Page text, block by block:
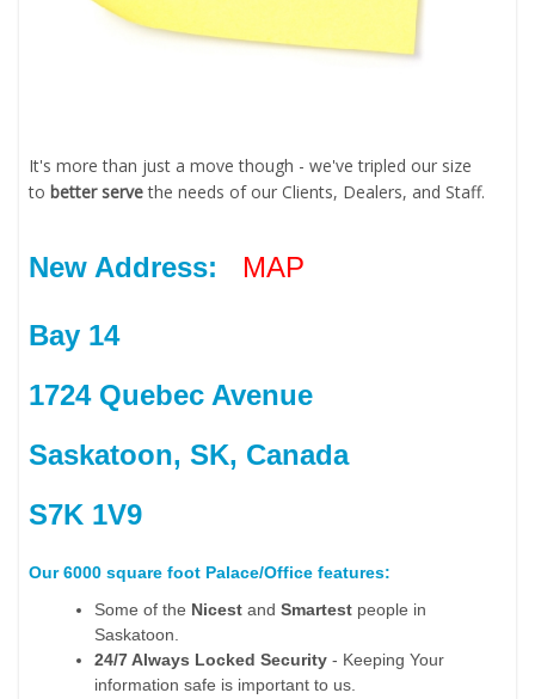
It's more than just a move though - we've tripled our size
to better servethe needs of our Clients, Dealers, and Staff.
New Address: MAP
Bay 14
1724 Quebec Avenue
Saskatoon, SK, Canada
S7K 1V9
Our 6000 square foot Palace/Office features:
Some of the Nicest andSmartest people in
Saskatoon.
24/7 Always Locked Security - Keeping Your
information safe is important to us.